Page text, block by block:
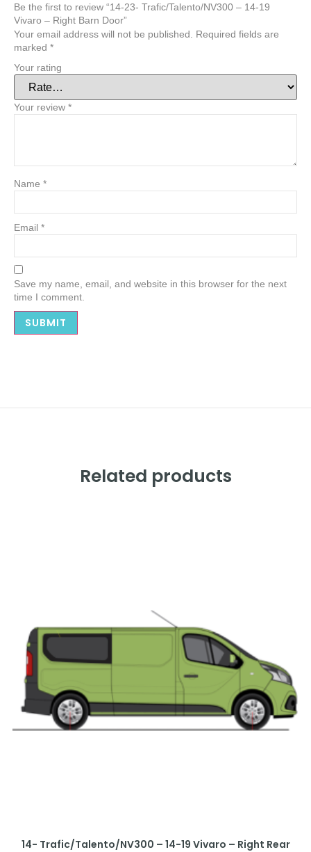
Be the first to review “14-23- Trafic/Talento/NV300 – 14-19
Vivaro – Right Barn Door”
Your email address will not be published.
Required fields are
marked *
Your rating
Your review *
Name *
Email *
Save my name, email, and website in this browser for the next
time I comment.
Related products
14- Trafic/Talento/NV300 – 14-19 Vivaro – Right Rear